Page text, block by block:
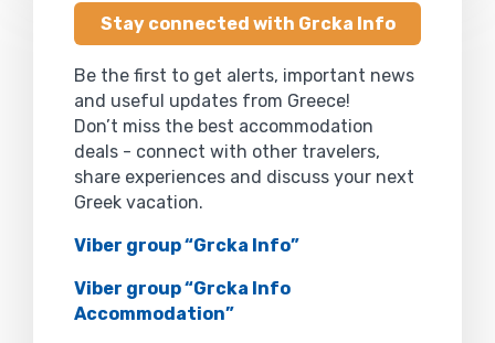
Stay connected with Grcka Info
Be the first to get alerts, important news
and useful updates from Greece!
Don’t miss the best accommodation
deals - connect with other travelers,
share experiences and discuss your next
Greek vacation.
Viber group “Grcka Info”
Viber group “Grcka Info
Accommodation”